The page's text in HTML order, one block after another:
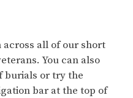
across all of our short
You can also
burials or try the
bar at the top of